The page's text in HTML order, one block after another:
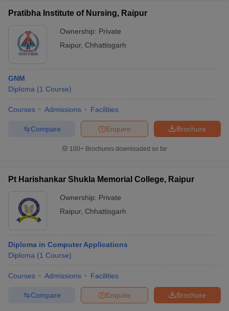
Pratibha Institute of Nursing, Raipur
Ownership: Private
Raipur, Chhattisgarh
GNM
Diploma (1 Course)
Courses Admissions Facilities
Brochure
Enquire
Compare
100+ Brochures downloaded so far
Pt Harishankar Shukla Memorial College, Raipur
Ownership: Private
Raipur, Chhattisgarh
Diploma in Computer Applications
Diploma (1 Course)
Courses Admissions Facilities
Brochure
Enquire
Compare